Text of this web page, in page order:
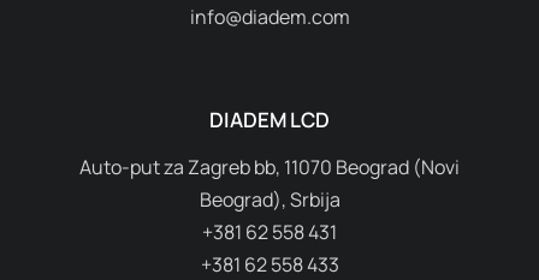
info@diadem.com
DIADEM LCD
Auto-put za Zagreb bb, 11070 Beograd (Novi
Beograd), Srbija
+381 62 558 431
+381 62 558 433